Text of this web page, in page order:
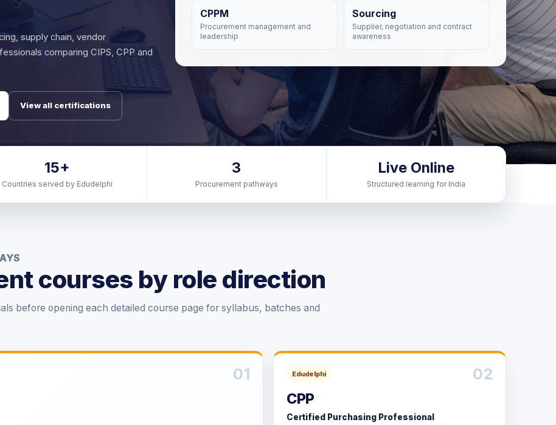
supply chain, vendor
comparing CIPS, CPP and
View all certifications
CPPM
Procurement management and
leadership
Sourcing
Supplier, negotiation and contract
awareness
15+
Countries served by Edudelphi
3
Procurement pathways
Live Online
Structured learning for India
courses by role direction
before opening each detailed course page for syllabus, batches and
01 Edudelphi 02
CPP
Certified Purchasing Professional